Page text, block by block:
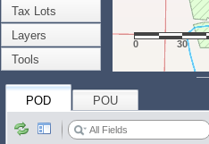
Tax Lots
Layers
Tools
0 30
POD POU